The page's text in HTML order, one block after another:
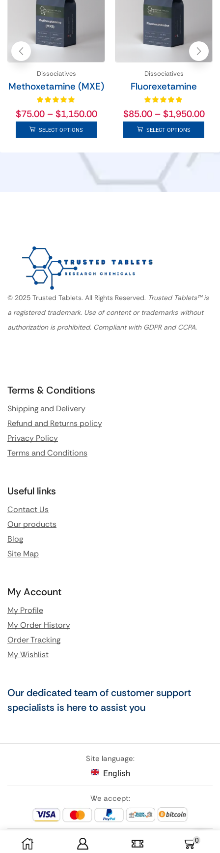
Dissociatives
Methoxetamine (MXE)
$75.00 – $1,150.00
SELECT OPTIONS
Dissociatives
Fluorexetamine
$85.00 – $1,950.00
SELECT OPTIONS
0
© 2025 Trusted Tablets. All Rights Reserved. Trusted Tablets™ is
a registered trademark. Use of content or trademarks without
authorization is prohibited. Compliant with GDPR and CCPA.
Terms & Conditions
Shipping and Delivery
Refund and Returns policy
Privacy Policy
Terms and Conditions
Useful links
Contact Us
Our products
Blog
Site Map
My Account
My Profile
My Order History
Order Tracking
My Wishlist
Our dedicated team of customer support
specialists is here to assist you
Site language:
English
We accept: